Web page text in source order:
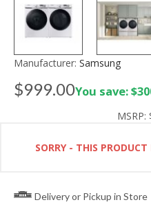
Manufacturer: Samsung
$999.00You save:
MSRP:
SORRY - THIS
Delivery or Pickup in Store